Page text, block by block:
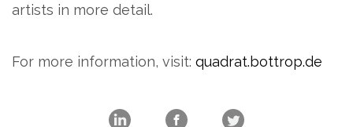
artists in more detail.
For more information, visit:quadrat.bottrop.de